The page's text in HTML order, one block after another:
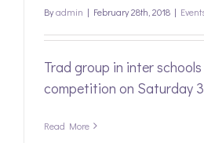
Byadmin | February 28th, 2018 |
Trad group in inter schools
competition on Saturday
Read More